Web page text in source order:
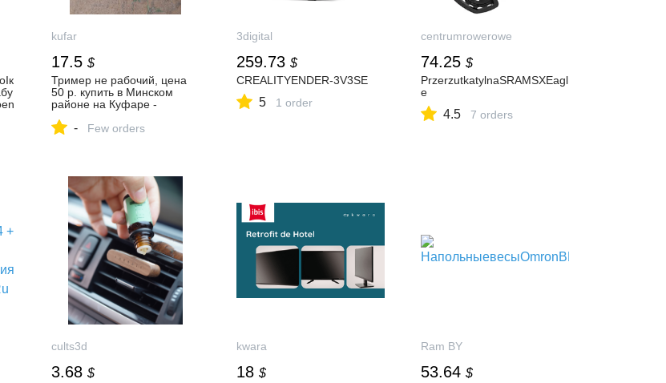
kufar
17.5 $
Тример не рабочий, цена
50 р. купить в Минском
районе на Куфаре -
- Few orders
3digital
259.73 $
CREALITYENDER-3V3SE
5 1 order
centrumrowerowe
74.25 $
PrzerzutkatylnaSRAMSXEagl
e
4.5 7 orders
cults3d
3.68 $
kwara
18 $
Ram BY
53.64 $